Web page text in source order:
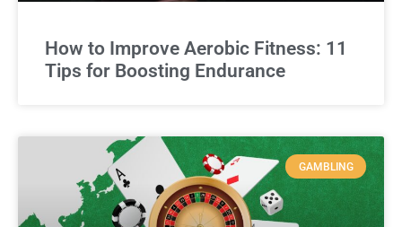
How to Improve Aerobic Fitness: 11
Tips for Boosting Endurance
GAMBLING